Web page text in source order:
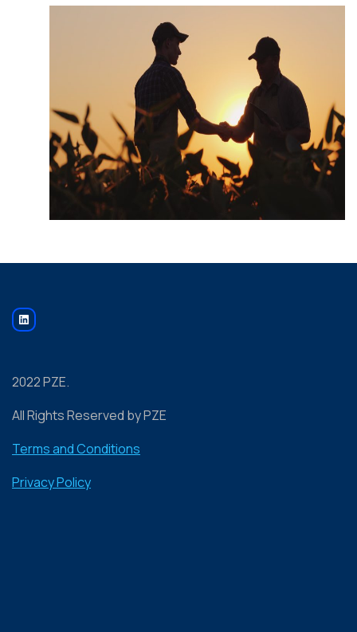
2022 PZE.
All Rights Reserved by PZE
Terms and Conditions
Privacy Policy